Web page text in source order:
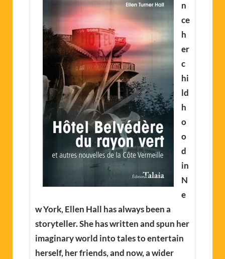
n
ce
h
er
c
hi
ld
h
o
o
d
in
N
e
w York, Ellen Hall has always been a
storyteller. She has written and spun her
imaginary world into tales to entertain
herself, her friends, and now, a wider